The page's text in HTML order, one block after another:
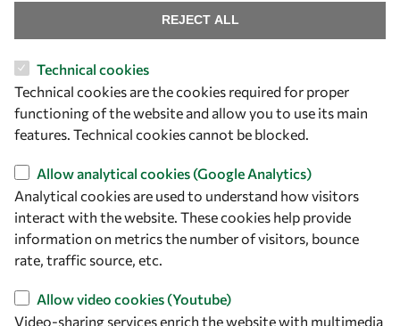
Let's talk
owsd@owsd.net
+39 040 2240-626
Find us
OWSD Secretariat
ICTP Campus
34151 Trieste
Italy
Technical cookies
Technical cookies are the cookies required for proper
functioning of the website and allow you to use its main
features. Technical cookies cannot be blocked.
Allow analytical cookies (Google Analytics)
Analytical cookies are used to understand how visitors
interact with the website. These cookies help provide
information on metrics the number of visitors, bounce
rate, traffic source, etc.
Allow video cookies (Youtube)
Video-sharing services enrich the website with multimedia
REJECT ALL